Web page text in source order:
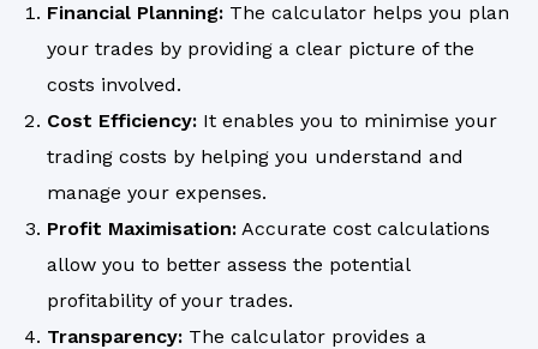
Financial Planning: The calculator helps you plan
your trades by providing a clear picture of the
costs involved.
Cost Efficiency: It enables you to minimise your
trading costs by helping you understand and
manage your expenses.
Profit Maximisation: Accurate cost calculations
allow you to better assess the potential
profitability of your trades.
Transparency: The calculator provides a